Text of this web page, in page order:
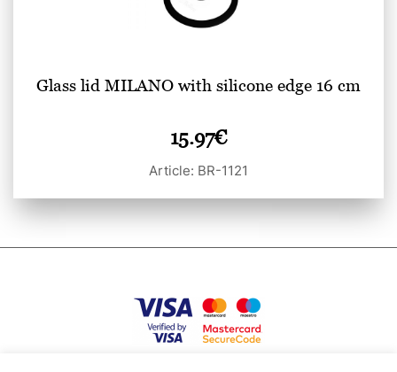
Glass lid MILANO with silicone edge 16 cm
15.97€
Article: BR-1121